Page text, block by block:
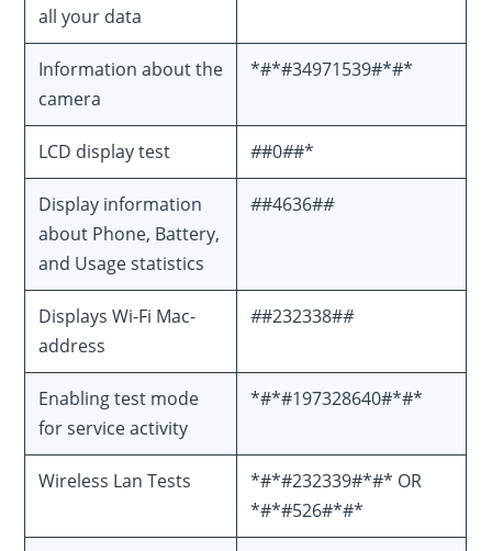
all your data
Information about the
camera
*#*#34971539#*#*
LCD display test ##0##*
Display information
about Phone, Battery,
and Usage statistics
##4636##
Displays Wi-Fi Mac-
address
##232338##
Enabling test mode
for service activity
*#*#197328640#*#*
Wireless Lan Tests
*#*#232339#*#* OR
*#*#526#*#*